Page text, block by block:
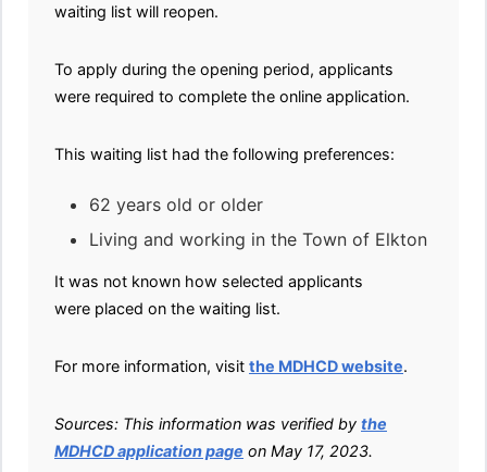
waiting list will reopen.
To apply during the opening period, applicants
were required to complete the online application.
This waiting list had the following preferences:
62 years old or older
Living and working in the Town of Elkton
It was not known how selected applicants
were placed on the waiting list.
For more information, visit the MDHCD website.
Sources: This information was verified by the
MDHCD application page on May 17, 2023.